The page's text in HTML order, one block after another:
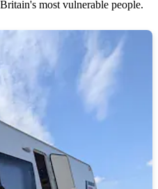
most vulnerable people.